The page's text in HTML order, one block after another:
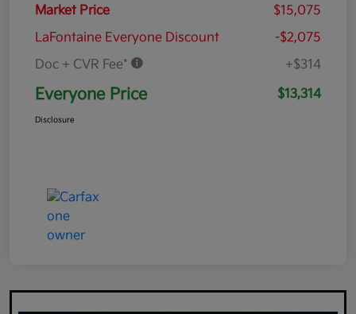
Market Price
$15,075
LaFontaine Everyone Discount
-$2,075
Doc + CVR Fee*
+$314
Everyone Price $13,314
Disclosure